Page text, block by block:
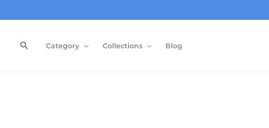
to
SearchCategory Collections Blog